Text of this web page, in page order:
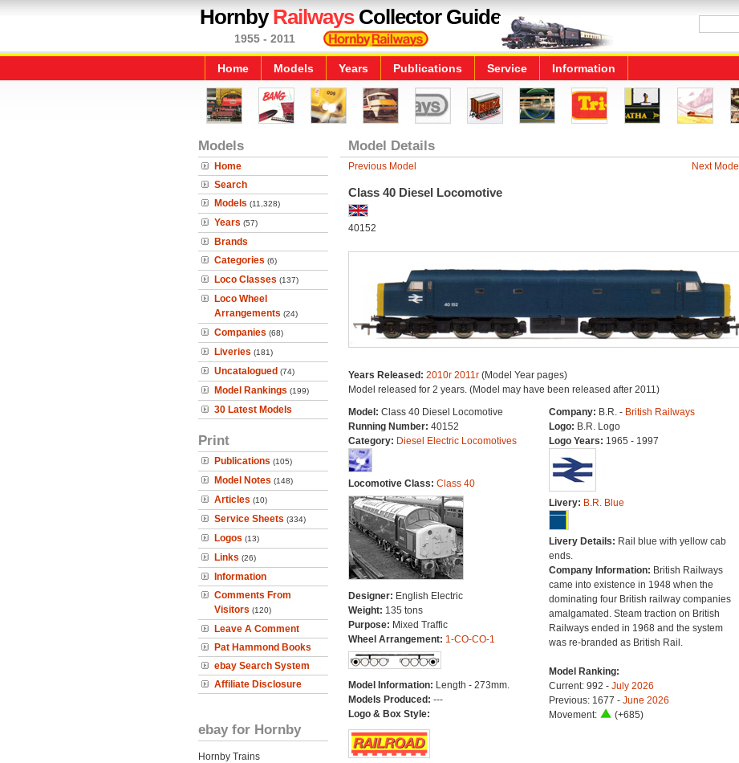
HornbyRailwaysCollector Guide
1955 - 2011
Home Models Years Publications Service Information
Models
Home
Search
Models (11,328)
Years (57)
Brands
Categories (6)
Loco Classes (137)
Loco Wheel
Arrangements (24)
Companies (68)
Liveries (181)
Uncatalogued (74)
Model Rankings (199)
30 Latest Models
Print
Publications (105)
Model Notes (148)
Articles (10)
Service Sheets (334)
Logos (13)
Links (26)
Information
Comments From
Visitors (120)
Leave A Comment
Pat Hammond Books
ebay Search System
Affiliate Disclosure
ebay for Hornby
Hornby Trains
Model Details
Previous Model Next Model
Class 40 Diesel Locomotive
40152
Years Released: 2010r 2011r(Model Year pages)
Model released for 2 years. (Model may have been released after 2011)
Model: Class 40 Diesel Locomotive
Running Number: 40152
Category: Diesel Electric Locomotives
Locomotive Class: Class 40
Designer: English Electric
Weight: 135 tons
Purpose: Mixed Traffic
Wheel Arrangement: 1-CO-CO-1
Model Information: Length - 273mm.
Models Produced: ---
Logo & Box Style:
Company: B.R. - British Railways
Logo: B.R. Logo
Logo Years: 1965 - 1997
Livery: B.R. Blue
Livery Details: Rail blue with yellow cab
ends.
Company Information: British Railways
came into existence in 1948 when the
dominating four British railway companies
amalgamated. Steam traction on British
Railways ended in 1968 and the system
was re-branded as British Rail.
Model Ranking:
Current: 992 - July 2026
Previous: 1677 - June 2026
Movement:
(+685)